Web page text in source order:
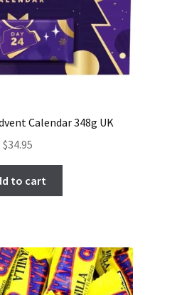
Calendar 348g UK
$34.95
to cart